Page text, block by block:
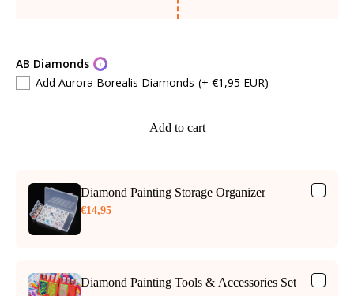
AB Diamonds
Add Aurora Borealis Diamonds (+ €1,95 EUR)
Add to cart
Diamond Painting Storage Organizer
€14,95
Diamond Painting Tools & Accessories Set